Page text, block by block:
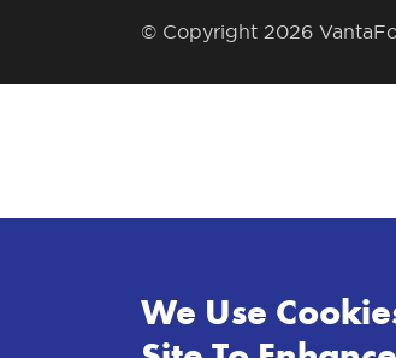
© Copyright 2026
We Use